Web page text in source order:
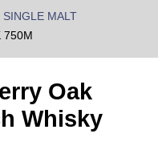
SINGLE MALT
750M
Oak
Whisky